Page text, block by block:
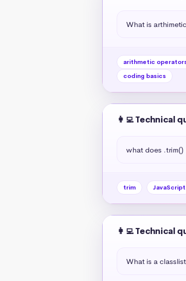
What is
arithmetic
coding basics
👩‍💻 Technical
what does .trim()
trim JavaScript
👩‍💻 Technical
What is a